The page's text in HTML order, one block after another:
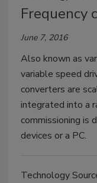
Frequency
June 7, 2016
Also known as
variable speed
converters are
integrated into a
commissioning is
devices or a PC.
Technology